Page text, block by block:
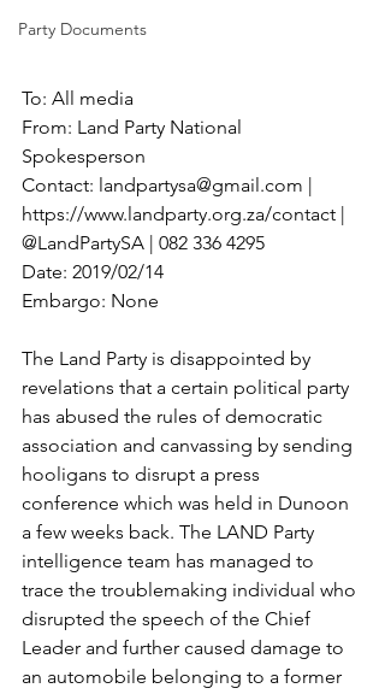
Party Documents
To: All media
From: Land Party National
Spokesperson
Contact: landpartysa@gmail.com |
https://www.landparty.org.za/contact |
@LandPartySA | 082 336 4295
Date: 2019/02/14
Embargo: None
The Land Party is disappointed by
revelations that a certain political party
has abused the rules of democratic
association and canvassing by sending
hooligans to disrupt a press
conference which was held in Dunoon
a few weeks back. The LAND Party
intelligence team has managed to
trace the troublemaking individual who
disrupted the speech of the Chief
Leader and further caused damage to
an automobile belonging to a former